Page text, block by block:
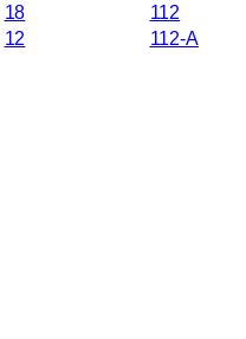
18
12
112
112-A